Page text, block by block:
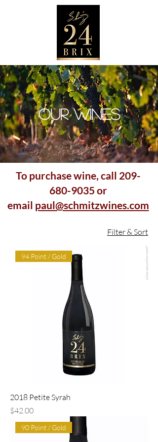
OUR WINES
To purchase wine, call 209-
680-9035 or
email paul@schmitzwines.com
Filter & Sort
94 Point / Gold
2018 Petite Syrah
Price
$42.00
90 Point / Gold